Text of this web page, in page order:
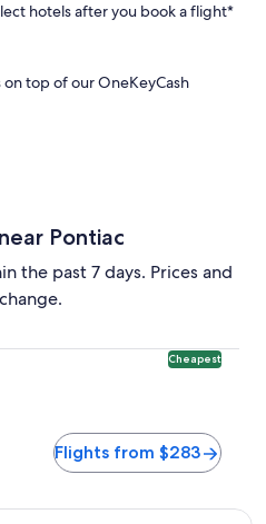
hotels after you book a flight*
on top of our OneKeyCash
Pontiac
the past 7 days. Prices and
Cheapest
Flights from $283